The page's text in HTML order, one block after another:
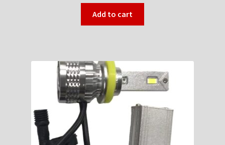
Add to cart